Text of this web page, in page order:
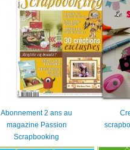
Abonnement 2 ans au
magazine Passion
Scrapbooking